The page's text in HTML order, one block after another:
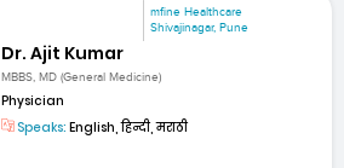
mfine Healthcare
Shivajinagar, Pune
Dr. Ajit Kumar
MBBS, MD (General Medicine)
Physician
Speaks: English, हिन्दी, मराठी